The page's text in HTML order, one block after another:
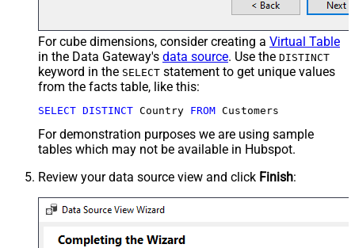
For cube dimensions, consider creating a Virtual Table
in the Data Gateway's data source. Use the DISTINCT
keyword in the SELECT statement to get unique values
from the facts table, like this:
SELECT DISTINCT Country FROM Customers
For demonstration purposes we are using sample
tables which may not be available in Hubspot.
Review your data source view and click Finish: